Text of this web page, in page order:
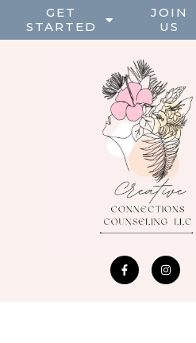
GET
STARTED
JOIN
US